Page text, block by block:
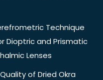
Technique
Dioptric and Prismatic
Lenses
of Dried Okra